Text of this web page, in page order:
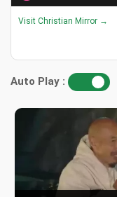
Visit Christian Mirror →
Auto Play :